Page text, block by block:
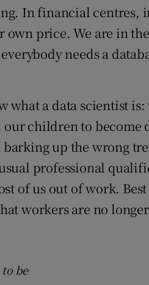
In financial centres,
own price. We are in
needs a
what a data scientist
our children to become
up the wrong
professional
of us out of work.
workers are no
be